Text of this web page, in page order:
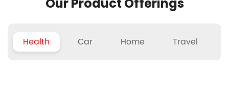
Health Car Home Travel